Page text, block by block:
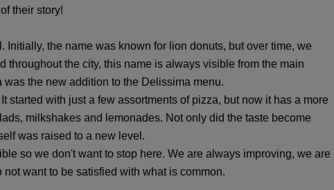
their story!
Initially, the name was known for lion donuts, but over time, we
throughout the city, this name is always visible from the main
was the new addition to the Delissima menu.
started with just a few assortments of pizza, but now it has a more
milkshakes and lemonades. Not only did the taste become
was raised to a new level.
so we don't want to stop here. We are always improving, we are
want to be satisfied with what is common.